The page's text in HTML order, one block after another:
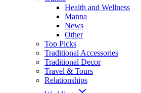
Health and Wellness
Manna
News
Other
Top Picks
Traditional Accessories
Traditional Decor
Travel & Tours
Relationships